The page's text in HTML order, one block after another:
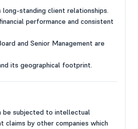
standing client relationships.
performance and consistent
and Senior Management are
its geographical footprint.
be subjected to intellectual
claims by other companies which